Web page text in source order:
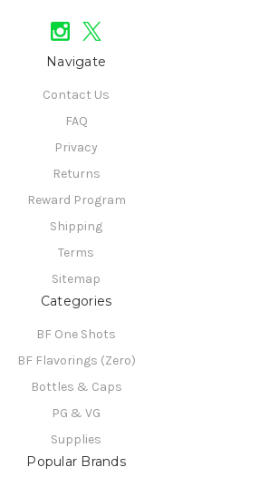
Navigate
Contact Us
FAQ
Privacy
Returns
Reward Program
Shipping
Terms
Sitemap
Categories
BF One Shots
BF Flavorings (Zero)
Bottles & Caps
PG & VG
Supplies
Popular Brands